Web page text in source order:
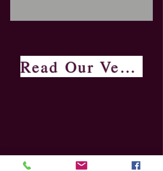
Read Our Verified Reviews